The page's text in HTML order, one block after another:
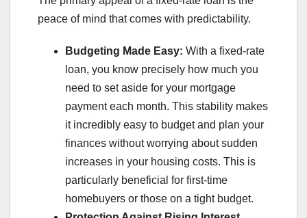
peace of mind that comes with predictability.
Budgeting Made Easy: With a fixed-rate
loan, you know precisely how much you
need to set aside for your mortgage
payment each month. This stability makes
it incredibly easy to budget and plan your
finances without worrying about sudden
increases in your housing costs. This is
particularly beneficial for first-time
homebuyers or those on a tight budget.